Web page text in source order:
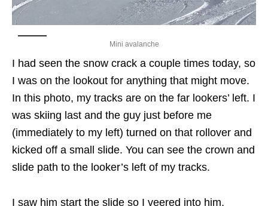
Mini avalanche
I had seen the snow crack a couple times today, so
I was on the lookout for anything that might move.
In this photo, my tracks are on the far lookers’ left. I
was skiing last and the guy just before me
(immediately to my left) turned on that rollover and
kicked off a small slide. You can see the crown and
slide path to the looker’s left of my tracks.
I saw him start the slide so I veered into him,